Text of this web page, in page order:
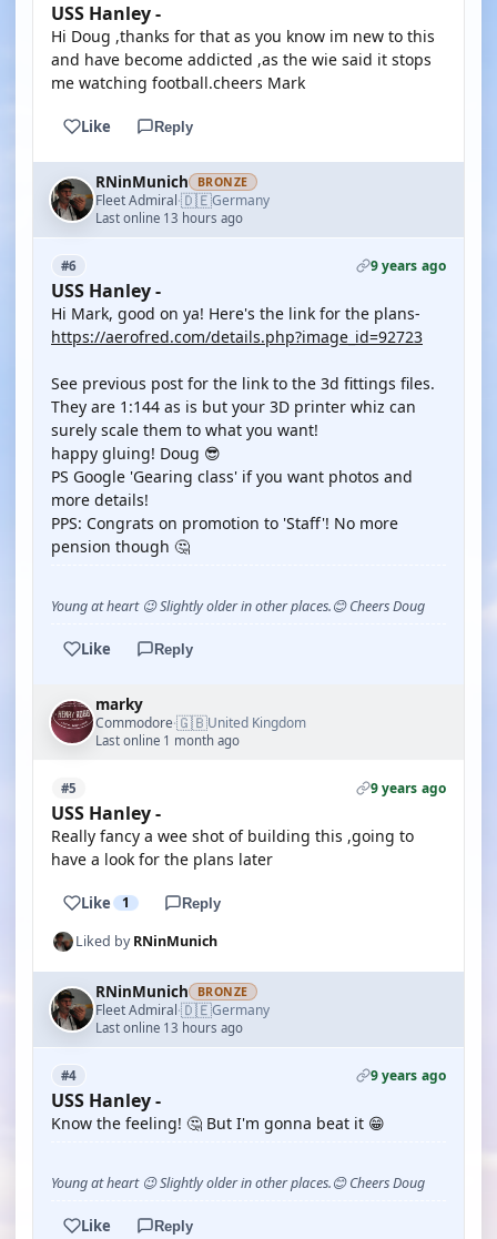
USS Hanley -
Hi Doug ,thanks for that as you know im new to this
and have become addicted ,as the wie said it stops
me watching football.cheers Mark
Like Reply
RNinMunich BRONZE
Fleet Admiral·🇩🇪Germany
Last online 13 hours ago
#6 9 years ago
USS Hanley -
Hi Mark, good on ya! Here's the link for the plans-
https://aerofred.com/details.php?image_id=92723
See previous post for the link to the 3d fittings files.
They are 1:144 as is but your 3D printer whiz can
surely scale them to what you want!
happy gluing! Doug 😎
PS Google 'Gearing class' if you want photos and
more details!
PPS: Congrats on promotion to 'Staff'! No more
pension though 🤔
Young at heart 😉 Slightly older in other places.😊 Cheers Doug
Like Reply
marky
Commodore·🇬🇧United Kingdom
Last online 1 month ago
#5 9 years ago
USS Hanley -
Really fancy a wee shot of building this ,going to
have a look for the plans later
Like 1 Reply
Liked byRNinMunich
RNinMunich BRONZE
Fleet Admiral·🇩🇪Germany
Last online 13 hours ago
#4 9 years ago
USS Hanley -
Know the feeling! 🤔 But I'm gonna beat it 😁
Young at heart 😉 Slightly older in other places.😊 Cheers Doug
Like Reply